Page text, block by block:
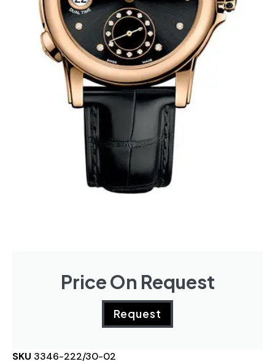
Price On Request
Request
SKU 3346-222/30-02